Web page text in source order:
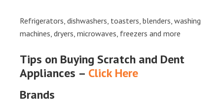
Refrigerators, dishwashers, toasters, blenders, washing
machines, dryers, microwaves, freezers and more
Tips on Buying Scratch and Dent
Appliances – Click Here
Brands